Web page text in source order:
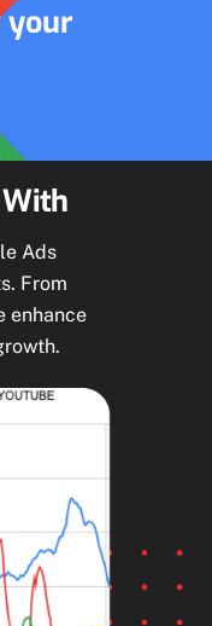
your
Ads
From
enhance